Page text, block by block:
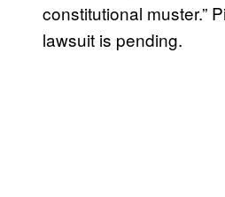
constitutional muster.”
lawsuit is pending.